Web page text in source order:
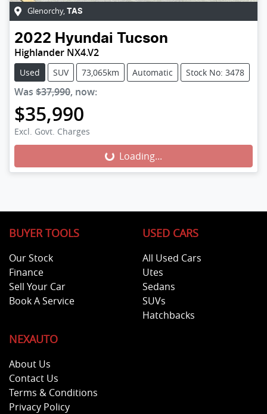
Glenorchy, TAS
2022 Hyundai Tucson
Highlander NX4.V2
Used SUV 73,065km Automatic Stock No: 3478
Was $37,990, now:
$35,990
Excl. Govt. Charges
Loading...
Loading...
BUYER TOOLS
Our Stock
Finance
Sell Your Car
Book A Service
USED CARS
All Used Cars
Utes
Sedans
SUVs
Hatchbacks
NEXAUTO
About Us
Contact Us
Terms & Conditions
Privacy Policy